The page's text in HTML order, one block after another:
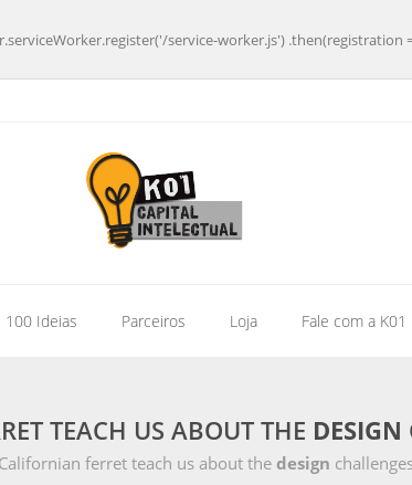
service-worker.js') .then(registration
100 Ideias Parceiros Loja Fale com a K01
TEACH US ABOUT THE DESIGN
ferret teach us about the design